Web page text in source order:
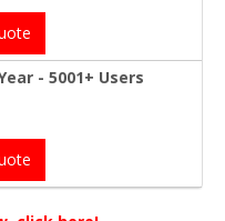
- 5001+ Users